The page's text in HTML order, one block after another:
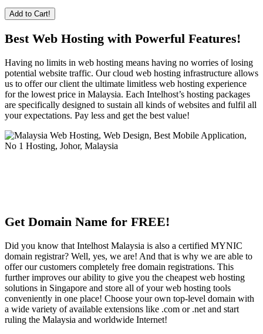
Add to Cart!
Best Web Hosting with Powerful Features!
Having no limits in web hosting means having no worries of losing
potential website traffic. Our cloud web hosting infrastructure allows
us to offer our client the ultimate limitless web hosting experience
for the lowest price in Malaysia. Each Intelhost’s hosting packages
are specifically designed to sustain all kinds of websites and fulfil all
your expectations. Pay less and get the best value!
Get Domain Name for FREE!
Did you know that Intelhost Malaysia is also a certified MYNIC
domain registrar? Well, yes, we are! And that is why we are able to
offer our customers completely free domain registrations. This
further improves our ability to give you the cheapest web hosting
solutions in Singapore and store all of your web hosting tools
conveniently in one place! Choose your own top-level domain with
a wide variety of available extensions like .com or .net and start
ruling the Malaysia and worldwide Internet!